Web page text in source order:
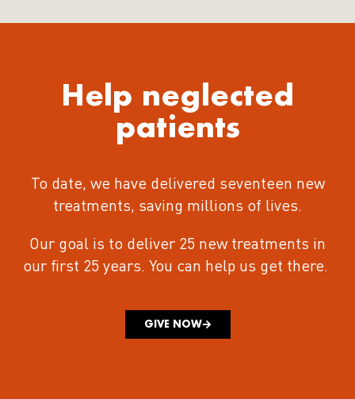
Help neglected
patients
To date, we have delivered seventeen new
treatments, saving millions of lives.
Our goal is to deliver 25 new treatments in
our first 25 years. You can help us get there.
GIVE NOW